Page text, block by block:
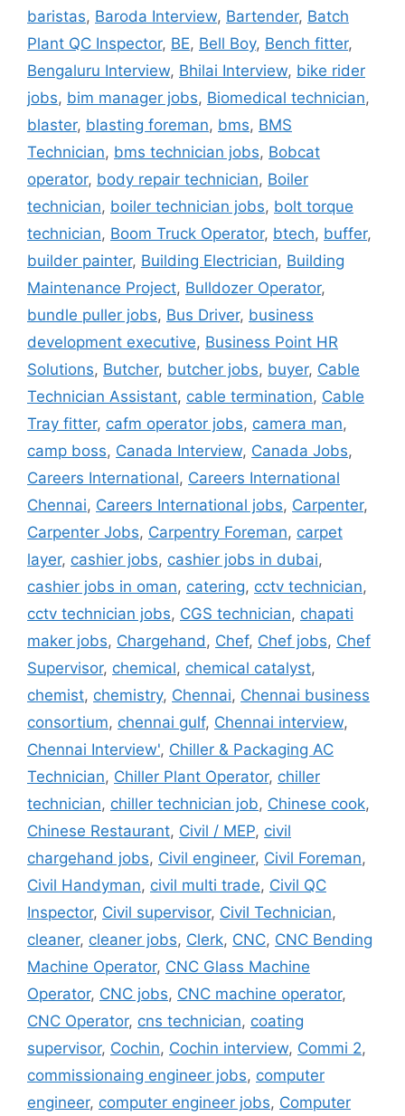
baristas, Baroda Interview, Bartender, Batch
Plant QC Inspector, BE, Bell Boy, Bench fitter,
Bengaluru Interview, Bhilai Interview, bike rider
jobs, bim manager jobs, Biomedical technician,
blaster, blasting foreman, bms, BMS
Technician, bms technician jobs, Bobcat
operator, body repair technician, Boiler
technician, boiler technician jobs, bolt torque
technician, Boom Truck Operator, btech, buffer,
builder painter, Building Electrician, Building
Maintenance Project, Bulldozer Operator,
bundle puller jobs, Bus Driver, business
development executive, Business Point HR
Solutions, Butcher, butcher jobs, buyer, Cable
Technician Assistant, cable termination, Cable
Tray fitter, cafm operator jobs, camera man,
camp boss, Canada Interview, Canada Jobs,
Careers International, Careers International
Chennai, Careers International jobs, Carpenter,
Carpenter Jobs, Carpentry Foreman, carpet
layer, cashier jobs, cashier jobs in dubai,
cashier jobs in oman, catering, cctv technician,
cctv technician jobs, CGS technician, chapati
maker jobs, Chargehand, Chef, Chef jobs, Chef
Supervisor, chemical, chemical catalyst,
chemist, chemistry, Chennai, Chennai business
consortium, chennai gulf, Chennai interview,
Chennai Interview', Chiller & Packaging AC
Technician, Chiller Plant Operator, chiller
technician, chiller technician job, Chinese cook,
Chinese Restaurant, Civil / MEP, civil
chargehand jobs, Civil engineer, Civil Foreman,
Civil Handyman, civil multi trade, Civil QC
Inspector, Civil supervisor, Civil Technician,
cleaner, cleaner jobs, Clerk, CNC, CNC Bending
Machine Operator, CNC Glass Machine
Operator, CNC jobs, CNC machine operator,
CNC Operator, cns technician, coating
supervisor, Cochin, Cochin interview, Commi 2,
commissionaing engineer jobs, computer
engineer, computer engineer jobs, Computer